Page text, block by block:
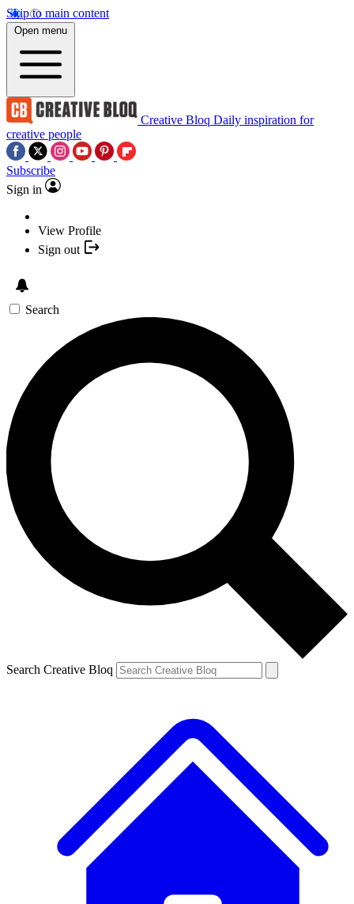
Skip to main content
Open menu
Creative Bloq Daily inspiration for
creative people
Subscribe
Sign in
View Profile
Sign out
Search
Search Creative Bloq